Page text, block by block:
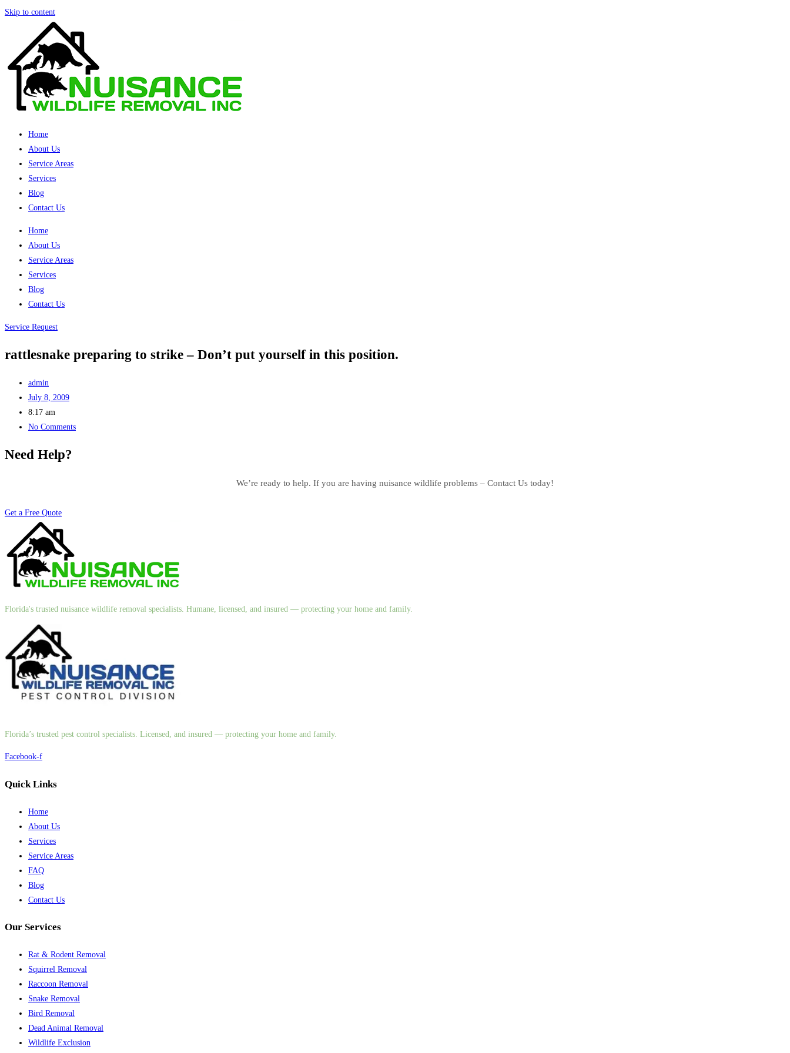
Skip to content
Home
About Us
Service Areas
Services
Blog
Contact Us
Home
About Us
Service Areas
Services
Blog
Contact Us
Service Request
rattlesnake preparing to strike – Don’t put yourself in this position.
admin
July 8, 2009
8:17 am
No Comments
Need Help?
We’re ready to help. If you are having nuisance wildlife problems – Contact Us today!
Get a Free Quote
Florida's trusted nuisance wildlife removal specialists. Humane, licensed, and insured — protecting your home and family.
Florida’s trusted pest control specialists. Licensed, and insured — protecting your home and family.
Facebook-f
Quick Links
Home
About Us
Services
Service Areas
FAQ
Blog
Contact Us
Our Services
Rat & Rodent Removal
Squirrel Removal
Raccoon Removal
Snake Removal
Bird Removal
Dead Animal Removal
Wildlife Exclusion